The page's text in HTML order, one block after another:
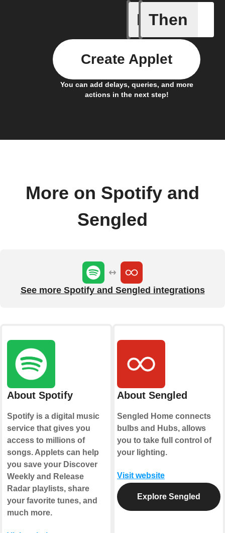
If
door
Then
You can add delays, queries, and more
actions in the next step!
Create Applet
More on Spotify and
Sengled
See more Spotify and Sengled integrations
About Spotify
Spotify is a digital music
service that gives you
access to millions of
songs. Applets can help
you save your Discover
Weekly and Release
Radar playlists, share
your favorite tunes, and
much more.
About Sengled
Sengled Home connects
bulbs and Hubs, allows
you to take full control of
your lighting.
Visit website
Explore Sengled